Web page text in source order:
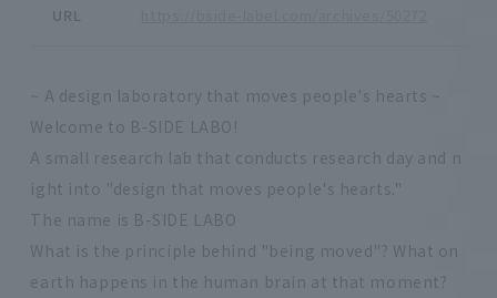
URL
~ A design laboratory that moves people's hearts ~
Welcome to B-SIDE LABO!
A small research lab that conducts research day and n
ight into "design that moves people's hearts."
The name is B-SIDE LABO
What is the principle behind "being moved"? What on
earth happens in the human brain at that moment?